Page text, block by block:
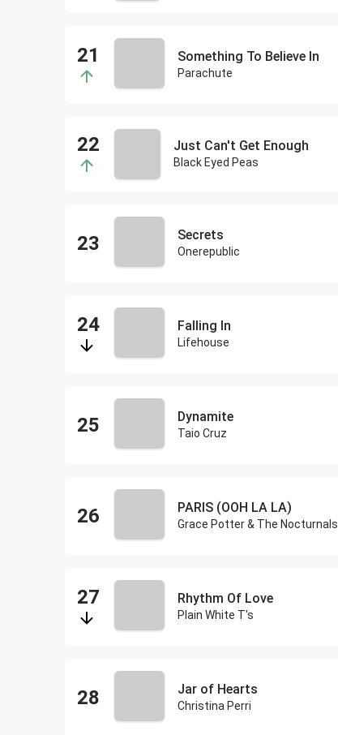
Something To Believe In
Parachute
Just Can't Get Enough
Black Eyed Peas
Secrets
Onerepublic
Falling In
Lifehouse
Dynamite
Taio Cruz
PARIS (OOH LA LA)
Grace Potter & The Nocturnals
Rhythm Of Love
Plain White T's
Jar of Hearts
Christina Perri